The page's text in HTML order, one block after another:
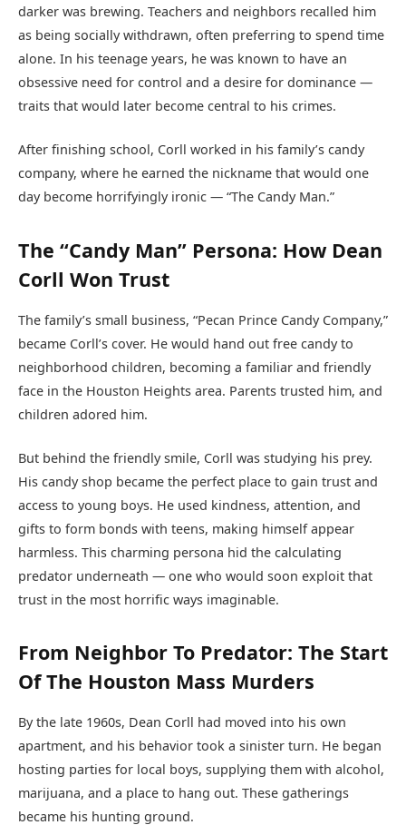
darker was brewing. Teachers and neighbors recalled him
as being socially withdrawn, often preferring to spend time
alone. In his teenage years, he was known to have an
obsessive need for control and a desire for dominance —
traits that would later become central to his crimes.
After finishing school, Corll worked in his family’s candy
company, where he earned the nickname that would one
day become horrifyingly ironic — “The Candy Man.”
The “Candy Man” Persona: How Dean
Corll Won Trust
The family’s small business, “Pecan Prince Candy Company,”
became Corll’s cover. He would hand out free candy to
neighborhood children, becoming a familiar and friendly
face in the Houston Heights area. Parents trusted him, and
children adored him.
But behind the friendly smile, Corll was studying his prey.
His candy shop became the perfect place to gain trust and
access to young boys. He used kindness, attention, and
gifts to form bonds with teens, making himself appear
harmless. This charming persona hid the calculating
predator underneath — one who would soon exploit that
trust in the most horrific ways imaginable.
From Neighbor To Predator: The Start
Of The Houston Mass Murders
By the late 1960s, Dean Corll had moved into his own
apartment, and his behavior took a sinister turn. He began
hosting parties for local boys, supplying them with alcohol,
marijuana, and a place to hang out. These gatherings
became his hunting ground.